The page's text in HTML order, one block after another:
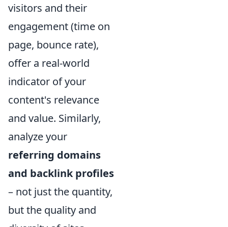
visitors and their
engagement (time on
page, bounce rate),
offer a real-world
indicator of your
content's relevance
and value. Similarly,
analyze your
referring domains
and backlink profiles
– not just the quantity,
but the quality and